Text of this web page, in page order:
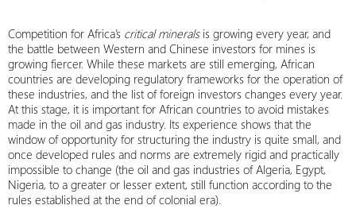
Competition for Africa’s critical mineralsis growing every year, and
the battle between Western and Chinese investors for mines is
growing fiercer. While these markets are still emerging, African
countries are developing regulatory frameworks for the operation of
these industries, and the list of foreign investors changes every year.
At this stage, it is important for African countries to avoid mistakes
made in the oil and gas industry. Its experience shows that the
window of opportunity for structuring the industry is quite small, and
once developed rules and norms are extremely rigid and practically
impossible to change (the oil and gas industries of Algeria, Egypt,
Nigeria, to a greater or lesser extent, still function according to the
rules established at the end of colonial era).